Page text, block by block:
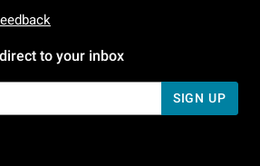
to your inbox
SIGN UP